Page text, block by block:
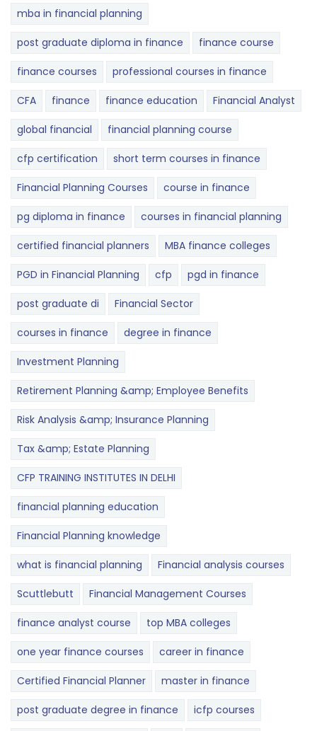
mba in financial planning
post graduate diploma in finance finance course
finance courses professional courses in finance
CFA finance finance education Financial Analyst
global financial financial planning course
cfp certification short term courses in finance
Financial Planning Courses course in finance
pg diploma in finance courses in financial planning
certified financial planners MBA finance colleges
PGD in Financial Planning cfp pgd in finance
post graduate di Financial Sector
courses in finance degree in finance
Investment Planning
Retirement Planning &amp; Employee Benefits
Risk Analysis &amp; Insurance Planning
Tax &amp; Estate Planning
CFP TRAINING INSTITUTES IN DELHI
financial planning education
Financial Planning knowledge
what is financial planning Financial analysis courses
Scuttlebutt Financial Management Courses
finance analyst course top MBA colleges
one year finance courses career in finance
Certified Financial Planner master in finance
post graduate degree in finance icfp courses